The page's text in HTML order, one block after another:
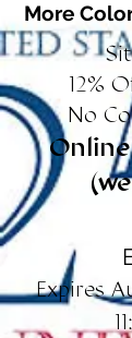
More
12%
No
Expires